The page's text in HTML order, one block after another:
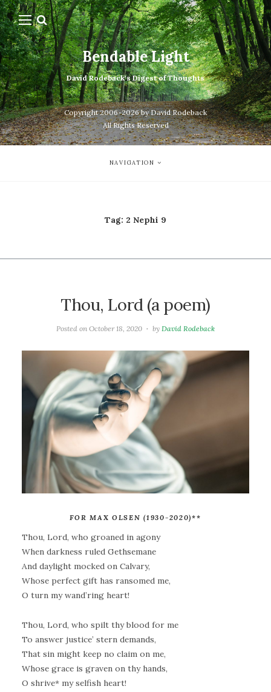
Bendable Light
David Rodeback's Digest of Thoughts
Copyright 2006-2026 by David Rodeback
All Rights Reserved
NAVIGATION
Tag: 2 Nephi 9
Thou, Lord (a poem)
Posted onOctober 18, 2020 by David Rodeback
FOR MAX OLSEN (1930-2020)**
Thou, Lord, who groaned in agony
When darkness ruled Gethsemane
And daylight mocked on Calvary,
Whose perfect gift has ransomed me,
O turn my wand’ring heart!
Thou, Lord, who spilt thy blood for me
To answer justice’ stern demands,
That sin might keep no claim on me,
Whose grace is graven on thy hands,
O shrive* my selfish heart!